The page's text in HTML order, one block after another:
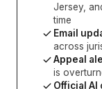
Jersey,
time
Email
across
Appeal
is
Official